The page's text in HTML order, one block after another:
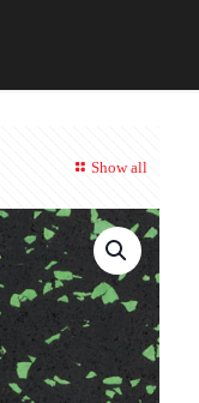
Show all